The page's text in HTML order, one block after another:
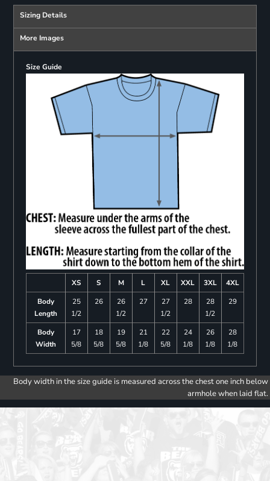
Sizing Details
More Images
Size Guide
XS S M L XL XXL 3XL
4XL
Body
Length
25
1/2
26
26
1/2
27
27
1/2
28
28
1/2
29
Body
Width
17
5/8
18
5/8
19
5/8
21
1/8
22
5/8
24
1/8
26
1/8
28
1/8
Body width in the size guide is measured across the chest one inch below
armhole when laid flat.